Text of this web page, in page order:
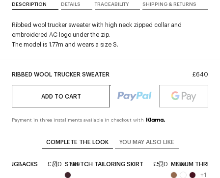
RIBBED WOOL TRUCKER SWEATER £640
ADD TO CART
Payment in three installments available in checkout with
DESCRIPTION DETAILS TRACEABILITY SHIPPING & RETURNS
Ribbed wool trucker sweater with high neck zipped collar and
embroidered AC logo under the zip.
The model is 1.77m and wears a size S.
COMPLETE THE LOOK YOU MAY ALSO LIKE
£740 New
STRETCH TAILORING SKIRT £520 New
MEDIUM THREE
+1